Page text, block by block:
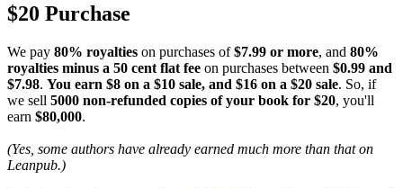
$20 Purchase
We pay 80% royalties on purchases of$7.99 or more, and 80%
royalties minus a 50 cent flat fee on purchases between $0.99 and
$7.98. You earn $8 on a $10 sale, and $16 on a $20 sale. So, if
we sell 5000 non-refunded copies of your book for $20, you'll
earn $80,000.
(Yes, some authors have already earned much more than that on
Leanpub.)